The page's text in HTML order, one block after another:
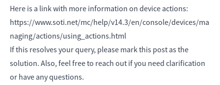
Here is a link with more information on device actions:
https://www.soti.net/mc/help/v14.3/en/console/devices/ma
naging/actions/using_actions.html
If this resolves your query, please mark this post as the
solution. Also, feel free to reach out if you need clarification
or have any questions.